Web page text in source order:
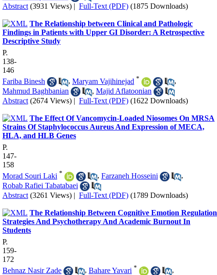
Abstract (3931 Views) | Full-Text (PDF) (1875 Downloads)
The Relationship between Clinical and Pathologic
Findings in Patients with Upper GI Disorder: A Retrospective
Descriptive Study
P.
138-
146
Fariba Binesh
, Maryam Vajihinejad *
,
Mahmud Baghbanian
, Majid Aflatoonian
Abstract (2674 Views) | Full-Text (PDF) (1622 Downloads)
The Effect Of Vancomycin-Loaded Niosomes On MRSA
Strains Of Staphylococcus Aureus And Expression of MECA,
HLA, and HLB Genes
P.
147-
158
Morad Souri Laki * , Farzaneh Hosseini
,
Robab Rafiei Tabatabaei
Abstract (3261 Views) | Full-Text (PDF) (1789 Downloads)
The Relationship Between Cognitive Emotion Regulation
Strategies And Psychotherapy And Academic Burnout In
Students
P.
159-
172
Behnaz Nasir Zade
, Bahare Yavari *
,